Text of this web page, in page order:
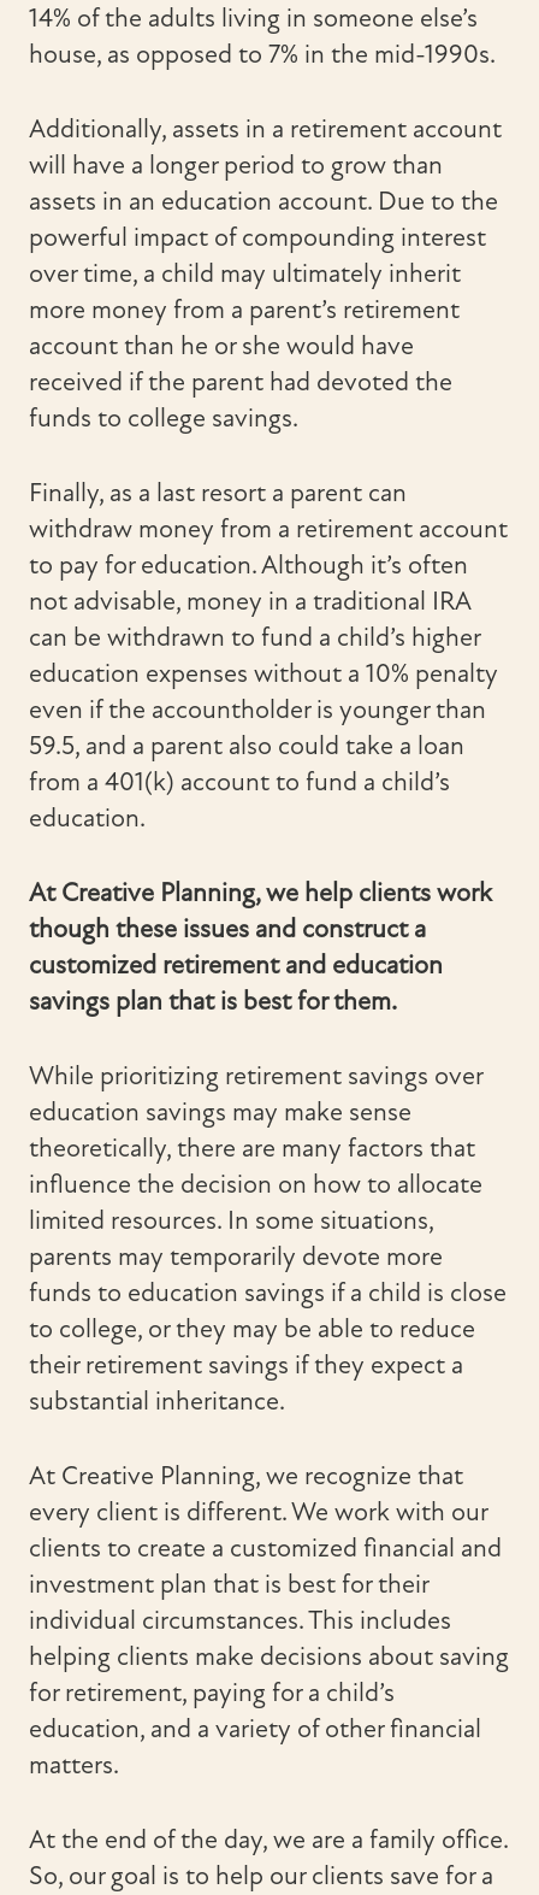
14% of the adults living in someone else’s
house, as opposed to 7% in the mid-1990s.
Additionally, assets in a retirement account
will have a longer period to grow than
assets in an education account. Due to the
powerful impact of compounding interest
over time, a child may ultimately inherit
more money from a parent’s retirement
account than he or she would have
received if the parent had devoted the
funds to college savings.
Finally, as a last resort a parent can
withdraw money from a retirement account
to pay for education. Although it’s often
not advisable, money in a traditional IRA
can be withdrawn to fund a child’s higher
education expenses without a 10% penalty
even if the accountholder is younger than
59.5, and a parent also could take a loan
from a 401(k) account to fund a child’s
education.
At Creative Planning, we help clients work
though these issues and construct a
customized retirement and education
savings plan that is best for them.
While prioritizing retirement savings over
education savings may make sense
theoretically, there are many factors that
influence the decision on how to allocate
limited resources. In some situations,
parents may temporarily devote more
funds to education savings if a child is close
to college, or they may be able to reduce
their retirement savings if they expect a
substantial inheritance.
At Creative Planning, we recognize that
every client is different. We work with our
clients to create a customized financial and
investment plan that is best for their
individual circumstances. This includes
helping clients make decisions about saving
for retirement, paying for a child’s
education, and a variety of other financial
matters.
At the end of the day, we are a family office.
So, our goal is to help our clients save for a